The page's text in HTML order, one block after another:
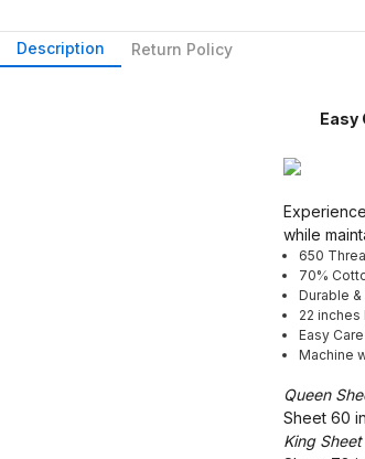
Description Return Policy
Easy
while
650
70%
Durable
22
Easy
Machine
Queen
Sheet 60
King